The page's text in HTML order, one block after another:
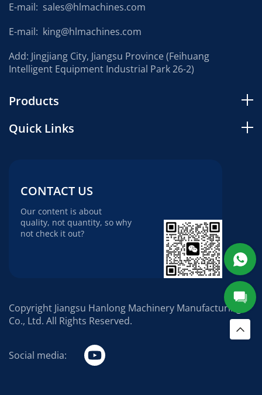
E-mail: sales@hlmachines.com
E-mail: king@hlmachines.com
Add: Jingjiang City, Jiangsu Province (Feihuang
Intelligent Equipment Industrial Park 26-2)
Products
Quick Links
CONTACT US
Our content is about
quality, not quantity, so why
not check it out?
Copyright Jiangsu Hanlong Machinery Manufacturing
Co., Ltd. All Rights Reserved.
Social media: